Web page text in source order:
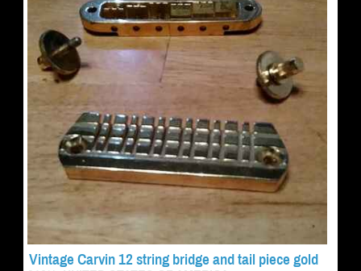
Vintage Carvin 12 string bridge and tail piece gold